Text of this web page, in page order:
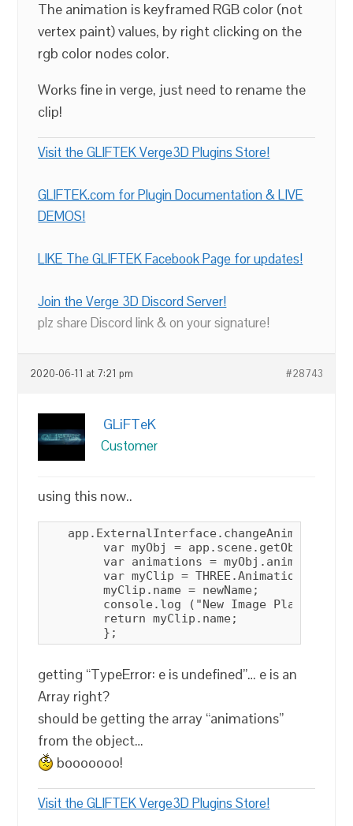
The animation is keyframed RGB color (not
vertex paint) values, by right clicking on the
rgb color nodes color.
Works fine in verge, just need to rename the
clip!
Visit the GLIFTEK Verge3D Plugins Store!
GLIFTEK.com for Plugin Documentation & LIVE
DEMOS!
LIKE The GLIFTEK Facebook Page for updates!
Join the Verge 3D Discord Server!
plz share Discord link & on your signature!
2020-06-11 at 7:21 pm #28743
GLiFTeK
Customer
using this now..
var myObj =
        var animations = myObj.animations;
var myClip =
        myClip.name = newName;
console.log ("New Image Plane
        return myClip.name;
        };
getting “TypeError: e is undefined”… e is an
Array right?
should be getting the array “animations”
from the object…
booooooo!
Visit the GLIFTEK Verge3D Plugins Store!